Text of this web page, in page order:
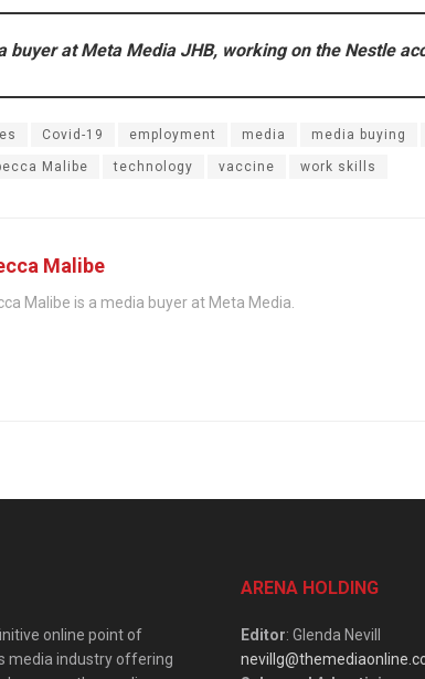
buyer at Meta Media JHB, working on the Nestle
Covid-19 employment media media buying
Malibe technology vaccine work skills
Malibe
Malibe is a media buyer at Meta Media.
online point of
media industry offering
ARENA HOLDING
Editor: Glenda Nevill